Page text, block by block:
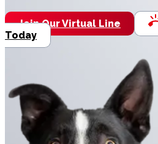
Join Our Virtual Line
Today